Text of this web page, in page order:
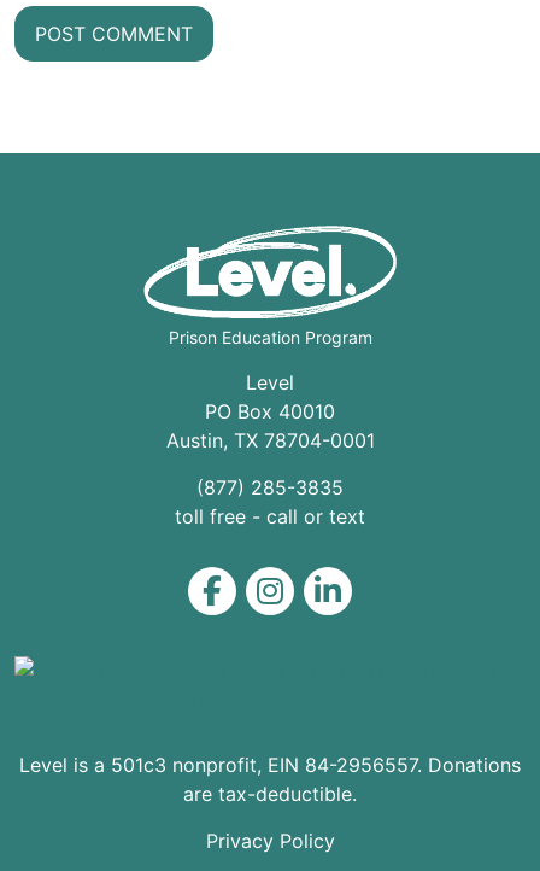
Prison Education Program
Level
PO Box 40010
Austin, TX 78704-0001
(877) 285-3835
toll free - call or text
Level on Facebook
Level on Instagram
Level on LinkedIn
Level is a 501c3 nonprofit, EIN 84-2956557. Donations
are tax-deductible.
Privacy Policy